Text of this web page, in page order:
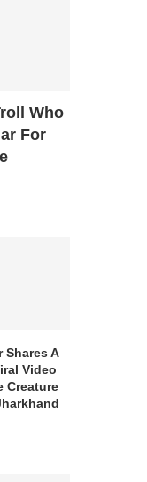
Who
For
Shares A
Video
Creature